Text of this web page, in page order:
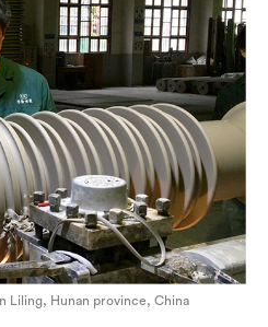
Liling, Hunan province, China